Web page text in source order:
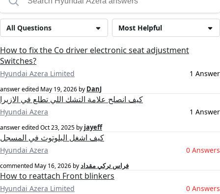
Most Helpful
All Questions
How to fix the Co driver electronic seat adjustment
Switches?
Hyundai Azera Limited 1 Answer
answer edited May 19, 2026 by DanJ
كيف انصلح علامة التشك اللي تطلع في الازيرا
Hyundai Azera 1 Answer
answer editedOct 23, 2025 by jayeff
كيف اشغل البلوتوث في المسجل
Hyundai Azera 0 Answers
commented May 16, 2026 byفراس تركي مقداد
How to reattach Front blinkers
Hyundai Azera Limited 0 Answers